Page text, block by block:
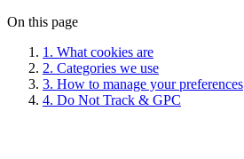
On this page
1. What cookies are
2. Categories we use
3. How to manage your preferences
4. Do Not Track & GPC